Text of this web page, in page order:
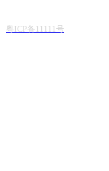
粤ICP备11111号